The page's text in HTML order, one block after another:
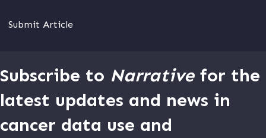
Submit Article
Subscribe to Narrativefor the
latest updates and news in
cancer data use and